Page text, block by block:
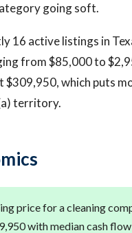
going soft.
16 active listings in
from $85,000 to
$309,950, which puts
territory.
price for a cleaning
with median cash